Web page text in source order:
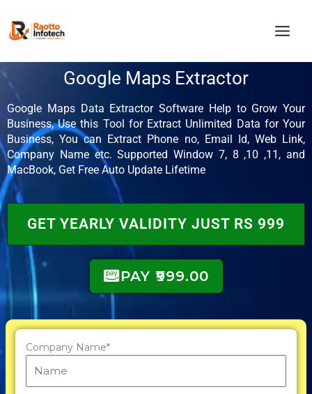
content
Google Maps Extractor
Google Maps Data Extractor Software Help to Grow Your
Business, Use this Tool for Extract Unlimited Data for Your
Business, You can Extract Phone no, Email Id, Web Link,
Company Name etc. Supported Window 7, 8 ,10 ,11, and
MacBook, Get Free Auto Update Lifetime
GET YEARLY VALIDITY JUST RS 999
PAY ₹999.00
Company Name*